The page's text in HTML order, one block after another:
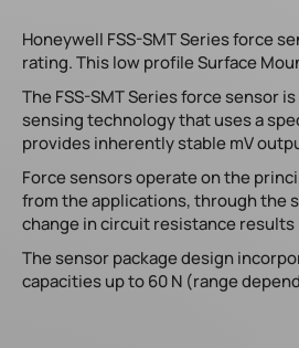
Honeywell FSS-SMT Series force
rating. This low profile Surface
The FSS-SMT Series force sensor
sensing technology that uses a
provides inherently stable mV
Force sensors operate on the
from the applications, through the
change in circuit resistance
The sensor package design
capacities up to 60 N (range